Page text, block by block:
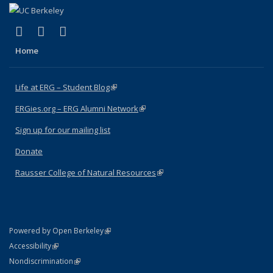
Facebook
(link is external)
X (formerly Twitter)
(link is external)
Home
Life at ERG – Student Blog(link is external)
ERGies.org – ERG Alumni Network(link is external)
Sign up for our mailing list
Donate
Rausser College of Natural Resources(link is external)
Powered by Open Berkeley(link is external)
AccessibilityStatement
(link is external)
NondiscriminationPolicy Statement
(link is external)